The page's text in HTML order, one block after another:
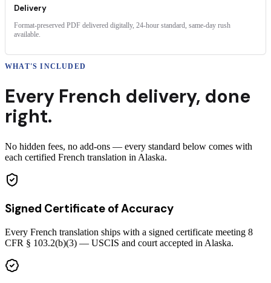
Delivery
Format-preserved PDF delivered digitally, 24-hour standard, same-day rush
available.
WHAT'S INCLUDED
Every French delivery, done
right.
No hidden fees, no add-ons — every standard below comes with
each certified French translation in Alaska.
Signed Certificate of Accuracy
Every French translation ships with a signed certificate meeting 8
CFR § 103.2(b)(3) — USCIS and court accepted in Alaska.